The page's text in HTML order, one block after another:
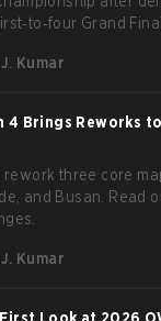
Grand
Kumar
4 Brings Reworks
three core
and Busan. Read
Kumar